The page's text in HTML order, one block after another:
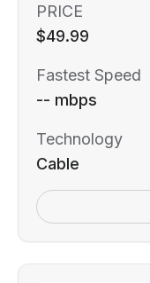
PRICE
$49.99
Fastest Speed
-- mbps
Technology
Cable